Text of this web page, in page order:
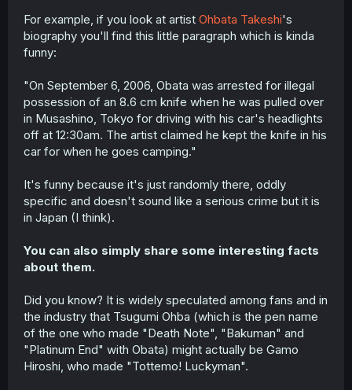
For example, if you look at artist Ohbata Takeshi's
biography you'll find this little paragraph which is kinda
funny:
"On September 6, 2006, Obata was arrested for illegal
possession of an 8.6 cm knife when he was pulled over
in Musashino, Tokyo for driving with his car's headlights
off at 12:30am. The artist claimed he kept the knife in his
car for when he goes camping."
It's funny because it's just randomly there, oddly
specific and doesn't sound like a serious crime but it is
in Japan (I think).
You can also simply share some interesting facts
about them.
Did you know? It is widely speculated among fans and in
the industry that Tsugumi Ohba (which is the pen name
of the one who made "Death Note", "Bakuman" and
"Platinum End" with Obata) might actually be Gamo
Hiroshi, who made "Tottemo! Luckyman".